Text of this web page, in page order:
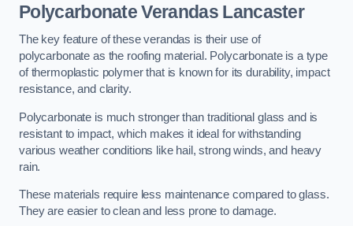
Polycarbonate Verandas Lancaster
The key feature of these verandas is their use of
polycarbonate as the roofing material. Polycarbonate is a type
of thermoplastic polymer that is known for its durability, impact
resistance, and clarity.
Polycarbonate is much stronger than traditional glass and is
resistant to impact, which makes it ideal for withstanding
various weather conditions like hail, strong winds, and heavy
rain.
These materials require less maintenance compared to glass.
They are easier to clean and less prone to damage.